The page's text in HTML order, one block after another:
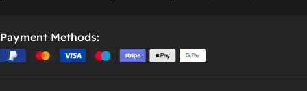
Payment Methods: